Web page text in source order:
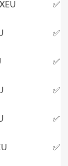
✅
✅
✅
✅
✅
✅